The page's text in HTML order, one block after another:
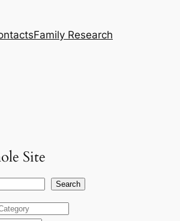
Family Research
Site
Search